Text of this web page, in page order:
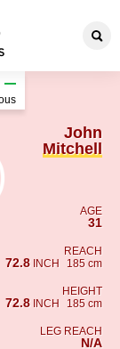
John
Mitchell
AGE
31
REACH
72.8 INCH 185 cm
HEIGHT
72.8 INCH 185 cm
LEG REACH
N/A